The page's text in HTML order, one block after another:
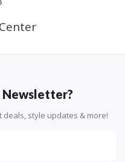
visible.
Newsletter?
style updates & more!